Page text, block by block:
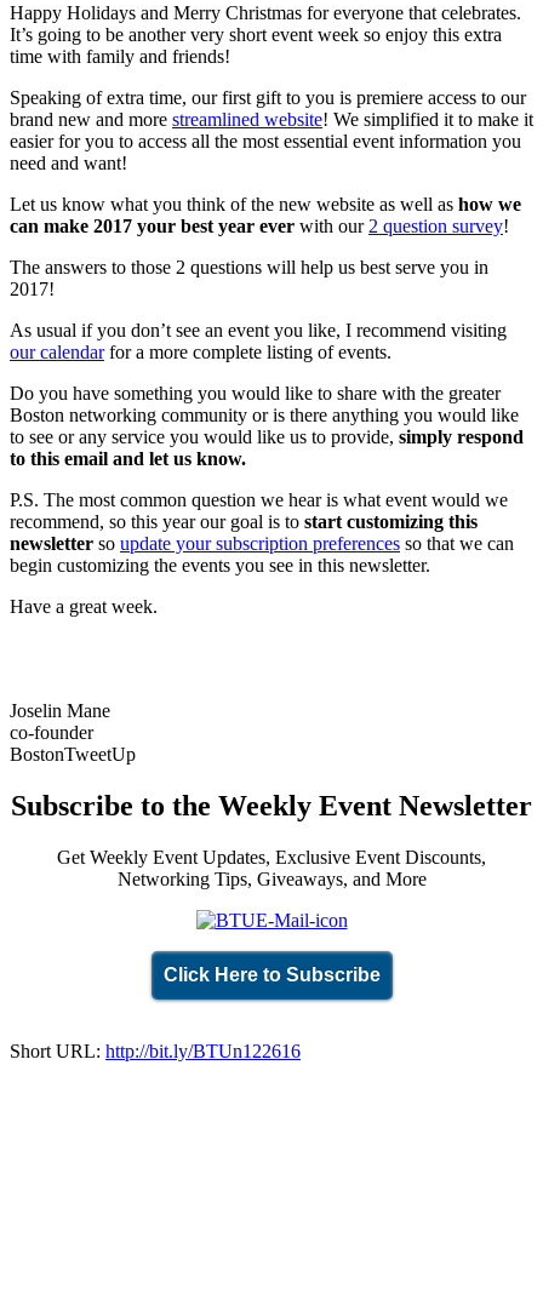
Happy Holidays and Merry Christmas for everyone that celebrates.
It’s going to be another very short event week so enjoy this extra
time with family and friends!
Speaking of extra time, our first gift to you is premiere access to our
brand new and more streamlined website! We simplified it to make it
easier for you to access all the most essential event information you
need and want!
Let us know what you think of the new website as well as how we
can make 2017 your best year ever with our 2 question survey!
The answers to those 2 questions will help us best serve you in
2017!
As usual if you don’t see an event you like, I recommend visiting
our calendarfor a more complete listing of events.
Do you have something you would like to share with the greater
Boston networking community or is there anything you would like
to see or any service you would like us to provide, simply respond
to this email and let us know.
P.S. The most common question we hear is what event would we
recommend, so this year our goal is to start customizing this
newsletter so update your subscription preferences so that we can
begin customizing the events you see in this newsletter.
Have a great week.
Joselin Mane
co-founder
BostonTweetUp
Subscribe to the Weekly Event Newsletter
Get Weekly Event Updates, Exclusive Event Discounts,
Networking Tips, Giveaways, and More
Click Here to Subscribe
Short URL: http://bit.ly/BTUn122616